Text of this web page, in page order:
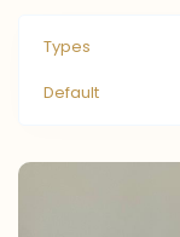
Types
Default